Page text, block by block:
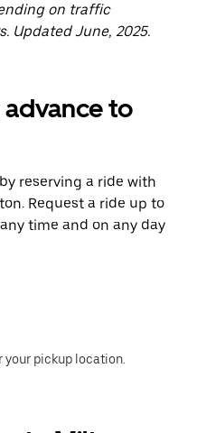
on traffic
Updated June, 2025.
advance to
reserving a ride with
Request a ride up to
time and on any day
your pickup location.